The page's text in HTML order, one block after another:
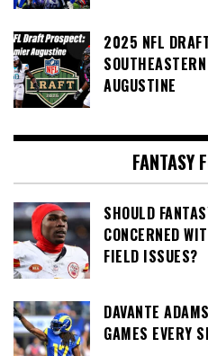
2025 NFL
AUGUSTINE
FANTASY
SHOULD
CONCERNED
FIELD ISSUES?
DAVANTE
GAMES EVERY